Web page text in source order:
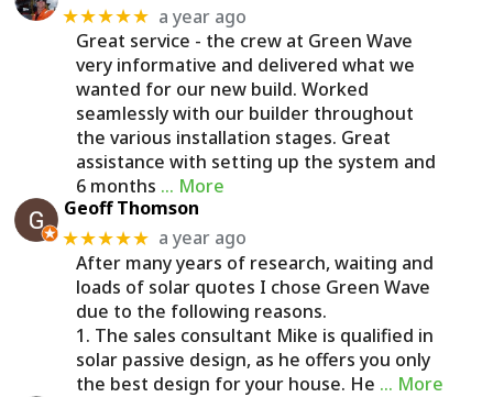
★★★★★ a year ago
Great service - the crew at Green Wave
very informative and delivered what we
wanted for our new build. Worked
seamlessly with our builder throughout
the various installation stages. Great
assistance with setting up the system and
6 months … More
Geoff Thomson
★★★★★ a year ago
After many years of research, waiting and
loads of solar quotes I chose Green Wave
due to the following reasons.
1. The sales consultant Mike is qualified in
solar passive design, as he offers you only
the best design for your house. He … More